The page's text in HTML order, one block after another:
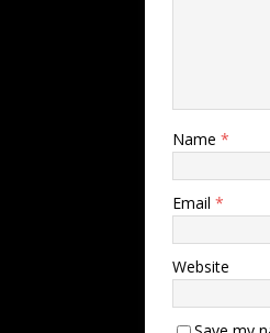
Name *
Email *
Website